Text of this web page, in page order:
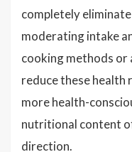
completely
moderating intake
cooking methods
reduce these health
more health-
nutritional content
direction.